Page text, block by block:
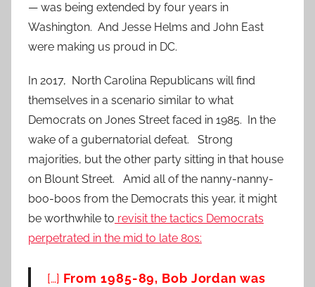
— was being extended by four years in
Washington. And Jesse Helms and John East
were making us proud in DC.
In 2017, North Carolina Republicans will find
themselves in a scenario similar to what
Democrats on Jones Street faced in 1985. In the
wake of a gubernatorial defeat. Strong
majorities, but the other party sitting in that house
on Blount Street. Amid all of the nanny-nanny-
boo-boos from the Democrats this year, it might
be worthwhile to revisit the tactics Democrats
perpetrated in the mid to late 80s:
[…] From 1985-89, Bob Jordan was